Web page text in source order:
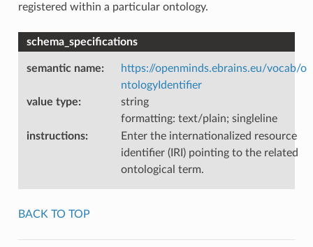
registered within a particular ontology.
schema_specifications
semantic name:
https://openminds.ebrains.eu/vocab/o
ntologyIdentifier
value type:
string
formatting: text/plain; singleline
instructions:
Enter the internationalized resource
identifier (IRI) pointing to the related
ontological term.
BACK TO TOP